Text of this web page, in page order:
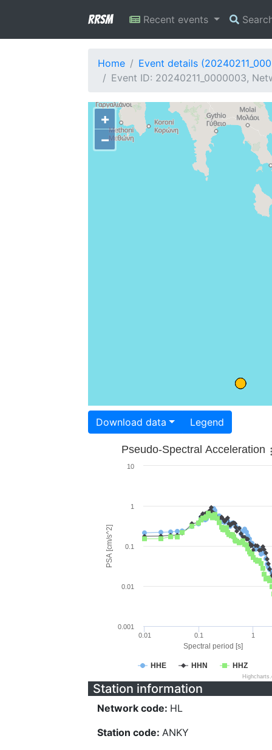
RRSM Recent events
Home
Event details
Event ID: 20240211_0000003,
+
−
Download data Legend
Spectral period [s]
PSA [cm/s^2]
Pseudo-Spectral Acceleration
HHE HHN HHZ
0.01 0.1 1
0.001
0.01
0.1
1
10
Station information
Network code: HL
Station code: ANKY